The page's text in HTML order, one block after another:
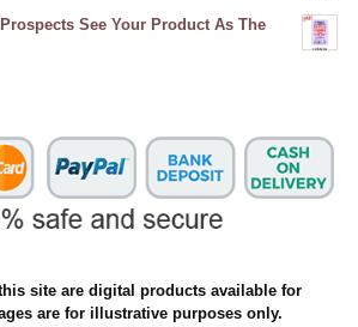
See Your Product As The
site are digital products available for
are for illustrative purposes only.